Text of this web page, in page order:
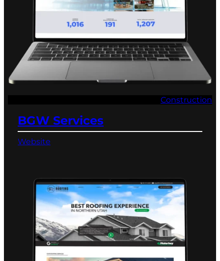
Construction
BGW Services
Website